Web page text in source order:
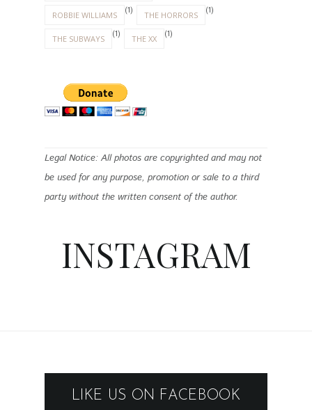
ROBBIE WILLIAMS (1) THE HORRORS (1)
THE SUBWAYS (1) THE XX (1)
Legal Notice: All photos are copyrighted and may not
be used for any purpose, promotion or sale to a third
party without the written consent of the author.
INSTAGRAM
LIKE US ON FACEBOOK